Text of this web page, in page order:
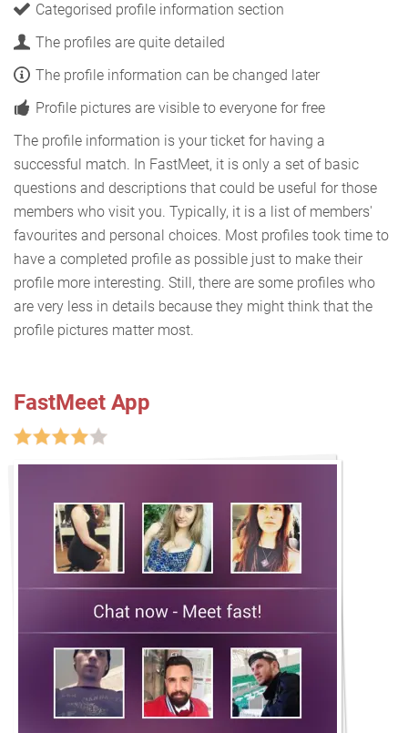
Categorised profile information section
The profiles are quite detailed
The profile information can be changed later
Profile pictures are visible to everyone for free
The profile information is your ticket for having a
successful match. In FastMeet, it is only a set of basic
questions and descriptions that could be useful for those
members who visit you. Typically, it is a list of members'
favourites and personal choices. Most profiles took time to
have a completed profile as possible just to make their
profile more interesting. Still, there are some profiles who
are very less in details because they might think that the
profile pictures matter most.
FastMeet App